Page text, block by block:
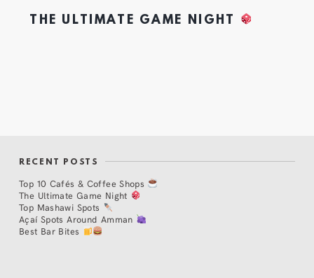
THE ULTIMATE GAME NIGHT
RECENT POSTS
Top 10 Cafés & Coffee Shops
The Ultimate Game Night
Top Mashawi Spots
Açaí Spots Around Amman
Best Bar Bites